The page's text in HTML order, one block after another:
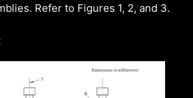
Refer to Figures 1, 2, and 3.